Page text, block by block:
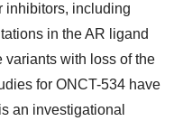
inhibitors, including
in the AR ligand
variants with loss of the
for ONCT-534 have
is an investigational